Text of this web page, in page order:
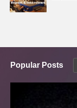
Popular Posts